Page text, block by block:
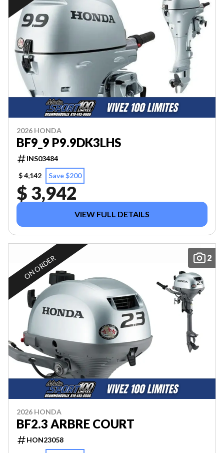
2026 HONDA
BF9_9 P9.9DK3LHS
INS03484
$ 4,142
Save $200
$ 3,942
VIEW FULL DETAILS
2
ON ORDER
2026 HONDA
BF2.3 ARBRE COURT
HON23058